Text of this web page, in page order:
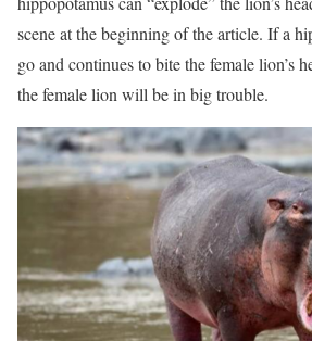
scene at the beginning of the article. If a
go and continues to bite the female lion’s
the female lion will be in big trouble.